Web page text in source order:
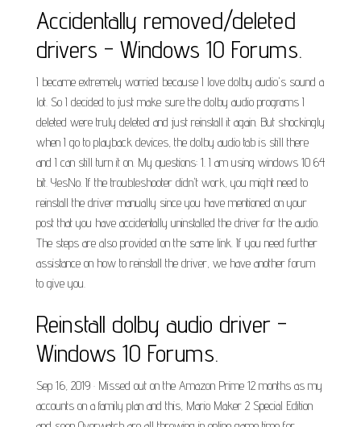
Accidentally removed/deleted
drivers - Windows 10 Forums.
I became extremely worried because I love dolby audio's sound a
lot. So I decided to just make sure the dolby audio programs I
deleted were truly deleted and just reinstall it again. But shockingly
when I go to playback devices, the dolby audio tab is still there
and I can still turn it on. My questions: 1. I am using windows 10 64
bit. YesNo. If the troubleshooter didn't work, you might need to
reinstall the driver manually since you have mentioned on your
post that you have accidentally uninstalled the driver for the audio.
The steps are also provided on the same link. If you need further
assistance on how to reinstall the driver, we have another forum
to give you.
Reinstall dolby audio driver -
Windows 10 Forums.
Sep 16, 2019 · Missed out on the Amazon Prime 12 months as my
accounts on a family plan and this, Mario Maker 2 Special Edition